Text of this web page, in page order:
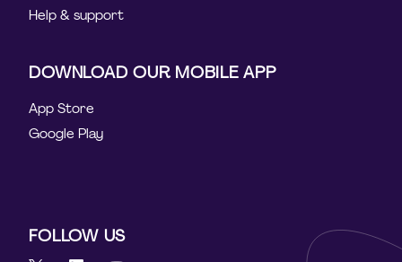
Help & support
DOWNLOAD OUR MOBILE APP
App Store
Google Play
FOLLOW US